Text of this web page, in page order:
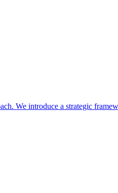
We introduce a strategic